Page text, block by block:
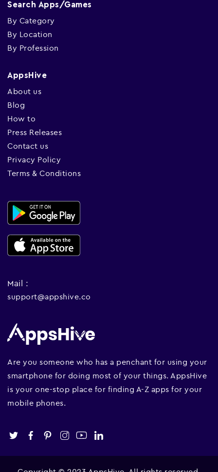
Search Apps/Games
By Category
By Location
By Profession
AppsHive
About us
Blog
How to
Press Releases
Contact us
Privacy Policy
Terms & Conditions
Mail :
support@appshive.co
Are you someone who has a penchant for using your
smartphone for doing most of your things. AppsHive
is your one-stop place for finding A-Z apps for your
mobile phones.